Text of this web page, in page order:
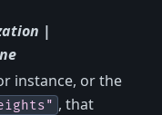
|
instance, or the
, that